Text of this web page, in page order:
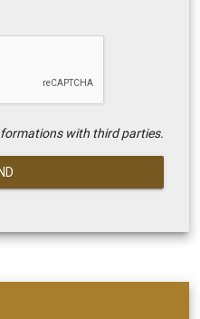
with third parties.